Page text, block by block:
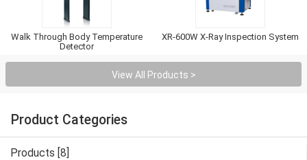
Walk Through Body Temperature
Detector
XR-600W X-Ray Inspection System
View All Products >
Product Categories
Products [8]